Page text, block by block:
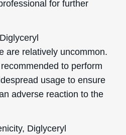
for further
are relatively uncommon.
to perform
usage to ensure
adverse reaction to the
Diglyceryl